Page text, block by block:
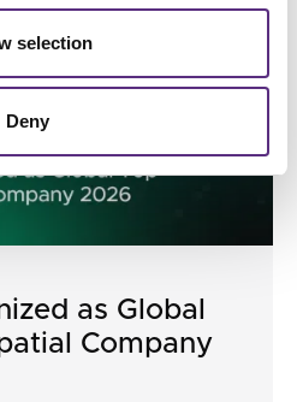
selection
Deny
as Global
Company